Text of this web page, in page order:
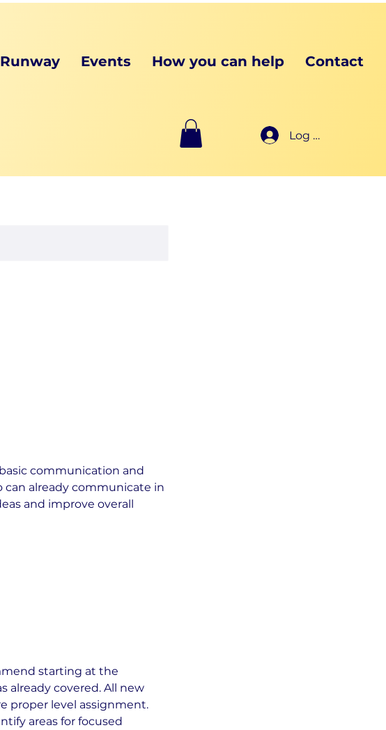
Events How you can help Contact
Log In
communication and
can already communicate in
and improve overall
starting at the
already covered. All new
proper level assignment.
areas for focused